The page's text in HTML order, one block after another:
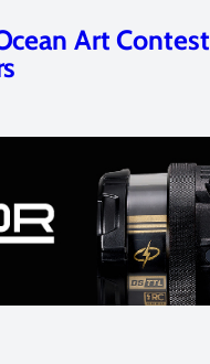
Art Contest